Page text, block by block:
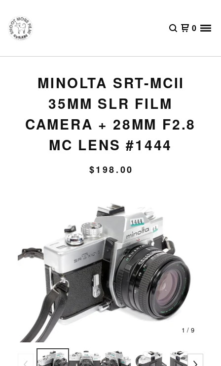
0
MINOLTA SRT-MCII
35MM SLR FILM
CAMERA + 28MM F2.8
MC LENS #1444
$198.00
1 / 9